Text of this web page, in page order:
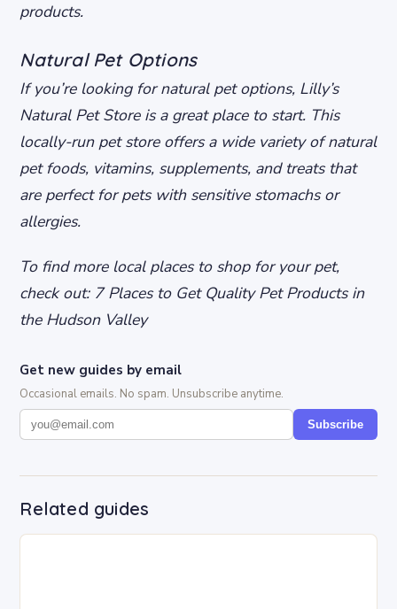
products.
Natural Pet Options
If you’re looking for natural pet options, Lilly’s
Natural Pet Store is a great place to start. This
locally-run pet store offers a wide variety of natural
pet foods, vitamins, supplements, and treats that
are perfect for pets with sensitive stomachs or
allergies.
To find more local places to shop for your pet,
check out: 7 Places to Get Quality Pet Products in
the Hudson Valley
Get new guides by email
Occasional emails. No spam. Unsubscribe anytime.
Subscribe
Related guides